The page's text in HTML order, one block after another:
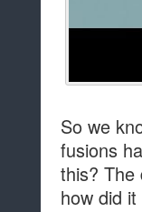
So we
fusions
this? The
how did